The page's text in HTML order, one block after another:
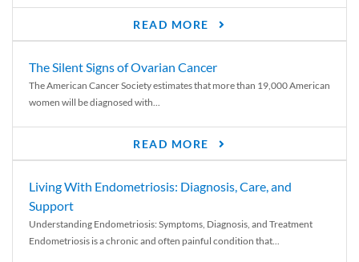
READ MORE
The Silent Signs of Ovarian Cancer
The American Cancer Society estimates that more than 19,000 American
women will be diagnosed with...
READ MORE
Living With Endometriosis: Diagnosis, Care, and
Support
Understanding Endometriosis: Symptoms, Diagnosis, and Treatment
Endometriosis is a chronic and often painful condition that...